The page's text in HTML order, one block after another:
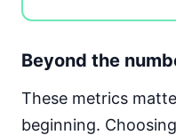
Beyond the
These metrics
beginning.